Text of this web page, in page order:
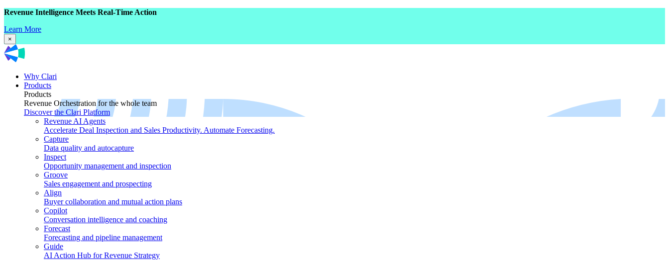
Revenue Intelligence Meets Real-Time Action
Learn More
×
Why Clari
Products
Products
Revenue Orchestration for the whole team
Discover the Clari Platform
Revenue AI Agents
Accelerate Deal Inspection and Sales Productivity. Automate Forecasting.
Capture
Data quality and autocapture
Inspect
Opportunity management and inspection
Groove
Sales engagement and prospecting
Align
Buyer collaboration and mutual action plans
Copilot
Conversation intelligence and coaching
Forecast
Forecasting and pipeline management
Guide
AI Action Hub for Revenue Strategy